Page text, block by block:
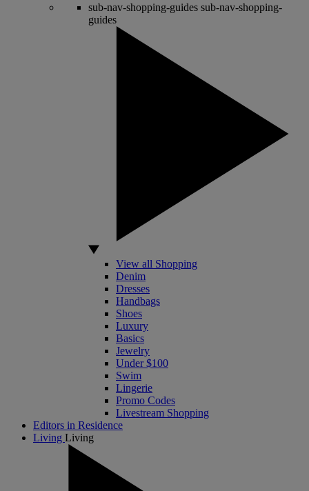
sub-nav-shopping-guides sub-nav-shopping-
guides
View all Shopping
Denim
Dresses
Handbags
Shoes
Luxury
Basics
Jewelry
Under $100
Swim
Lingerie
Promo Codes
Livestream Shopping
Editors in Residence
Living Living